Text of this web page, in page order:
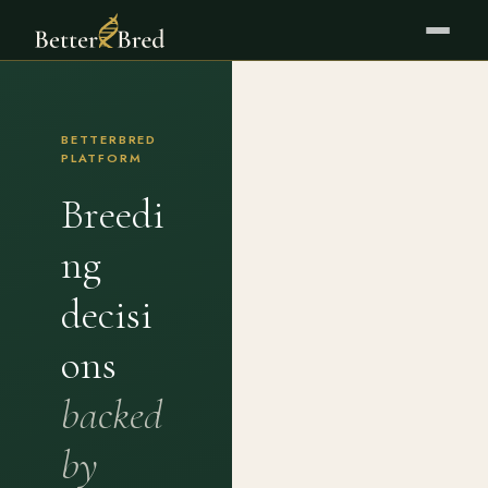
BETTERBRED
PLATFORM
Breedi
ng
decisi
ons
backed
by